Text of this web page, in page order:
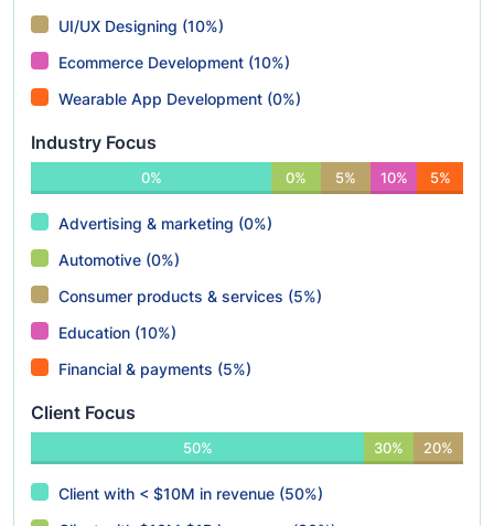
UI/UX Designing (10%)
Ecommerce Development (10%)
Wearable App Development (0%)
Industry Focus
0% 0% 5% 10% 5%
Advertising & marketing (0%)
Automotive (0%)
Consumer products & services (5%)
Education (10%)
Financial & payments (5%)
Client Focus
50% 30% 20%
Client with < $10M in revenue (50%)